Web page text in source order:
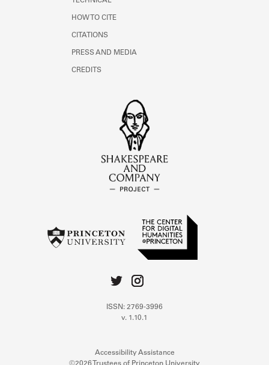
HOW TO CITE
CITATIONS
PRESS AND MEDIA
CREDITS
ISSN: 2769-3996
v. 1.10.1
Accessibility Assistance